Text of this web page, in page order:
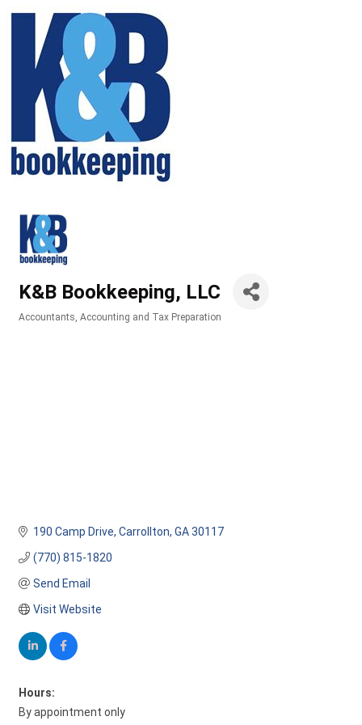
K&B Bookkeeping, LLC
Accountants Accounting and Tax Preparation
190 Camp Drive Carrollton GA 30117
(770) 815-1820
Send Email
Visit Website
Hours:
By appointment only